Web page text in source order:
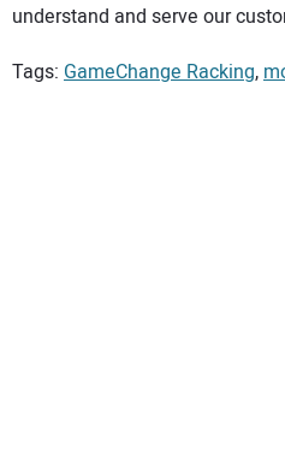
understand and serve our
Tags: GameChange Racking,